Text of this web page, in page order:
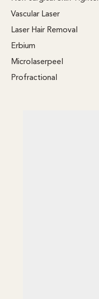
Vascular Laser
Laser Hair Removal
Erbium
Microlaserpeel
Profractional